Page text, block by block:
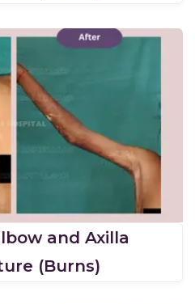
and Axilla
(Burns)